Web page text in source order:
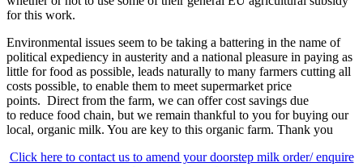
for this work.
Environmental issues seem to be taking a battering in the name of
political expediency in austerity and a national pleasure in paying as
little for food as possible, leads naturally to many farmers cutting all
costs possible, to enable them to meet supermarket price
points. Direct from the farm, we can offer cost savings due
to reduce food chain, but we remain thankful to you for buying our
local, organic milk. You are key to this organic farm. Thank you
Click here to contact us to amend your doorstep milk order/ enquire